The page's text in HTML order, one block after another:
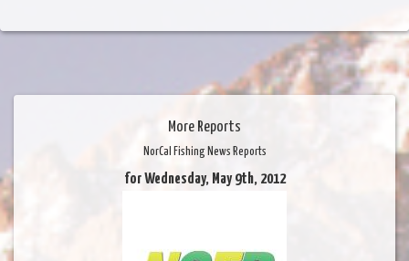
More Reports
NorCal Fishing News Reports
for Wednesday, May 9th, 2012